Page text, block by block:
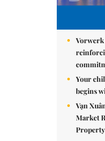
Vorwerk
Your
begins
Vạn
Market